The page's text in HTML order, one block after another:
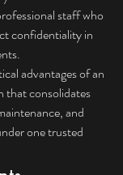
staff who
confidentiality in
advantages of an
that consolidates
and
one trusted